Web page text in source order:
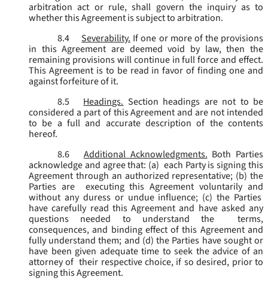
arbitration act or rule, shall govern the inquiry as to
whether this Agreement is subject to arbitration.
8.4
Severability. If one or more of the provisions
in this Agreement are deemed void by law, then the
remaining provisions will continue in full force and effect.
This Agreement is to be read in favor of finding one and
against forfeiture of it.
8.5
Headings. Section headings are not to be
considered a part of this Agreement and are not intended
to be a full and accurate description of the contents
hereof.
8.6
Additional Acknowledgments. Both Parties
acknowledge and agree that: (a) each Party is signing this
Agreement through an authorized representative; (b) the
Parties are executing this Agreement voluntarily and
without any duress or undue influence; (c) the Parties
have carefully read this Agreement and have asked any
questions needed to understand the terms,
consequences, and binding effect of this Agreement and
fully understand them; and (d) the Parties have sought or
have been given adequate time to seek the advice of an
attorney of their respective choice, if so desired, prior to
signing this Agreement.